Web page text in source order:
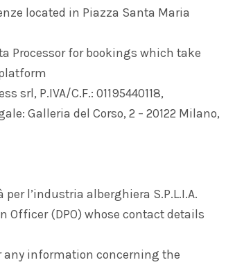
located in Piazza Santa Maria
Processor for bookings which take
P.IVA/C.F.: 01195440118,
Galleria del Corso, 2 – 20122 Milano,
per l’industria alberghiera S.P.L.I.A.
Officer (DPO) whose contact details
any information concerning the